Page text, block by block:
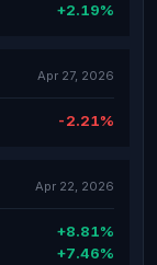
+2.19%
Apr 27, 2026
-2.21%
Apr 22, 2026
+8.81%
+7.46%